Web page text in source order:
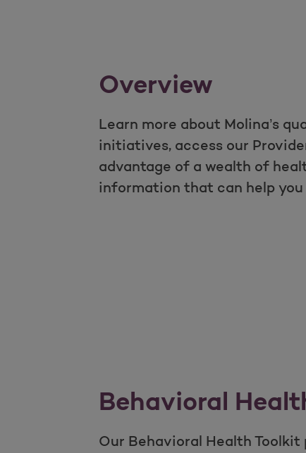
Overview
Learn more about Molina’s
initiatives, access our
advantage of a wealth of
information that can help you
Behavioral
Our Behavioral Health